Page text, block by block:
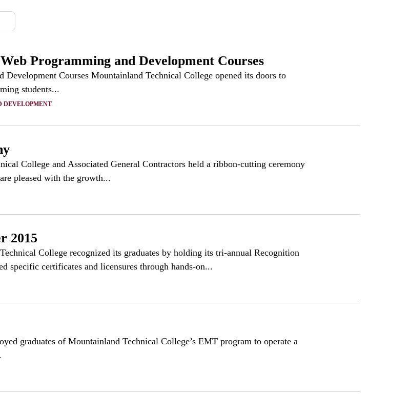
Programming and Development Courses
Courses Mountainland Technical College opened its doors to
students...
DEVELOPMENT
College and Associated General Contractors held a ribbon-cutting ceremony
pleased with the growth...
2015
College recognized its graduates by holding its tri-annual Recognition
specific certificates and licensures through hands-on...
graduates of Mountainland Technical College’s EMT program to operate a